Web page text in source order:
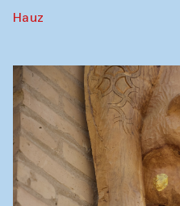
Hauz